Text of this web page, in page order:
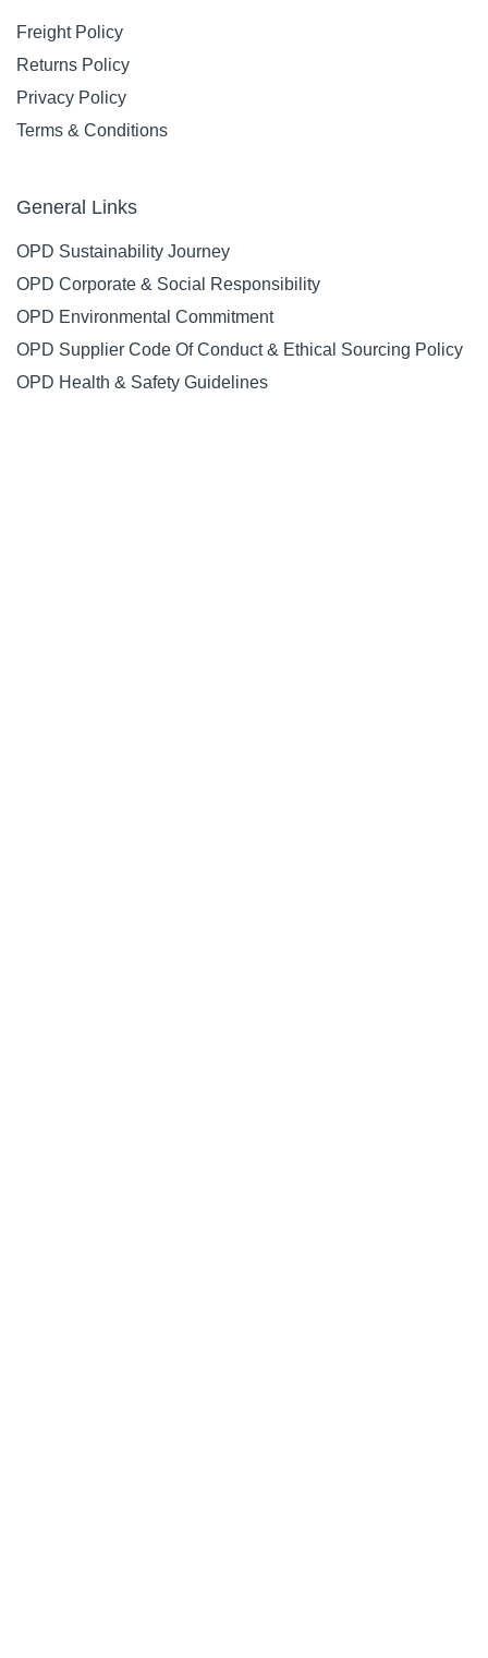
Freight Policy
Returns Policy
Privacy Policy
Terms & Conditions
General Links
OPD Sustainability Journey
OPD Corporate & Social Responsibility
OPD Environmental Commitment
OPD Supplier Code Of Conduct & Ethical Sourcing Policy
OPD Health & Safety Guidelines